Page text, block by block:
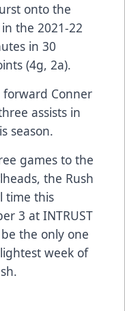
onto the
the 2021-22
in 30
(4g, 2a).
forward Conner
assists in
season.
games to the
the Rush
time this
3 at INTRUST
the only one
week of